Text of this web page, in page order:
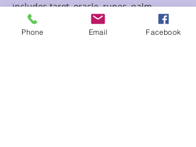
includes tarot, oracle, runes, palm
reading, tea leaf reading, and much
more. She incorporates her vast
Phone Email Facebook